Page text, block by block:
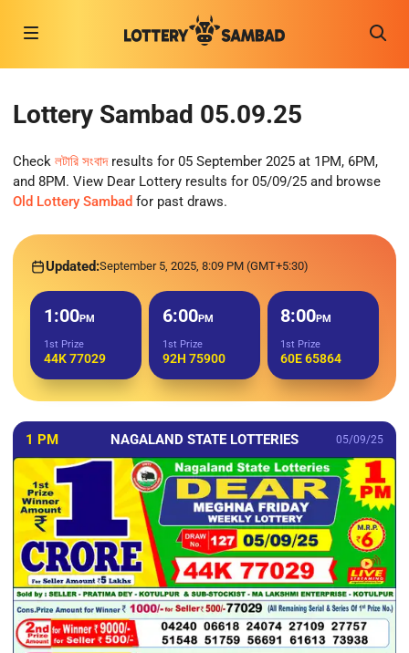
Lottery Sambad 05.09.25
Check লটারি সংবাদresults for 05 September 2025 at 1PM, 6PM,
and 8PM. View Dear Lottery results for 05/09/25 and browse
Old Lottery Sambad for past draws.
Updated:September 5, 2025, 8:09 PM (GMT+5:30)
1:00PM
1st Prize
44K 77029
6:00PM
1st Prize
92H 75900
8:00PM
1st Prize
60E 65864
1 PM NAGALAND STATE LOTTERIES 05/09/25